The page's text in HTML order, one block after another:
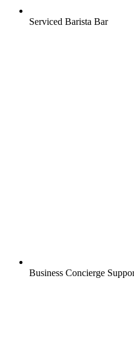
Serviced Barista Bar
Business Concierge